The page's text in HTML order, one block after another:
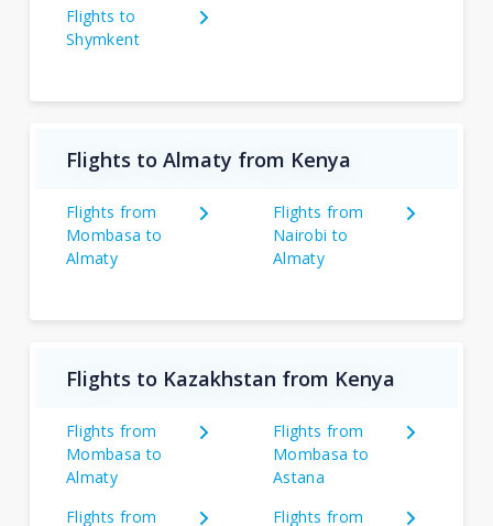
Flights to
Shymkent
Flights to Almaty from Kenya
Flights from
Mombasa to
Almaty
Flights from
Nairobi to
Almaty
Flights to Kazakhstan from Kenya
Flights from
Mombasa to
Almaty
Flights from
Mombasa to
Astana
Flights from
Flights from